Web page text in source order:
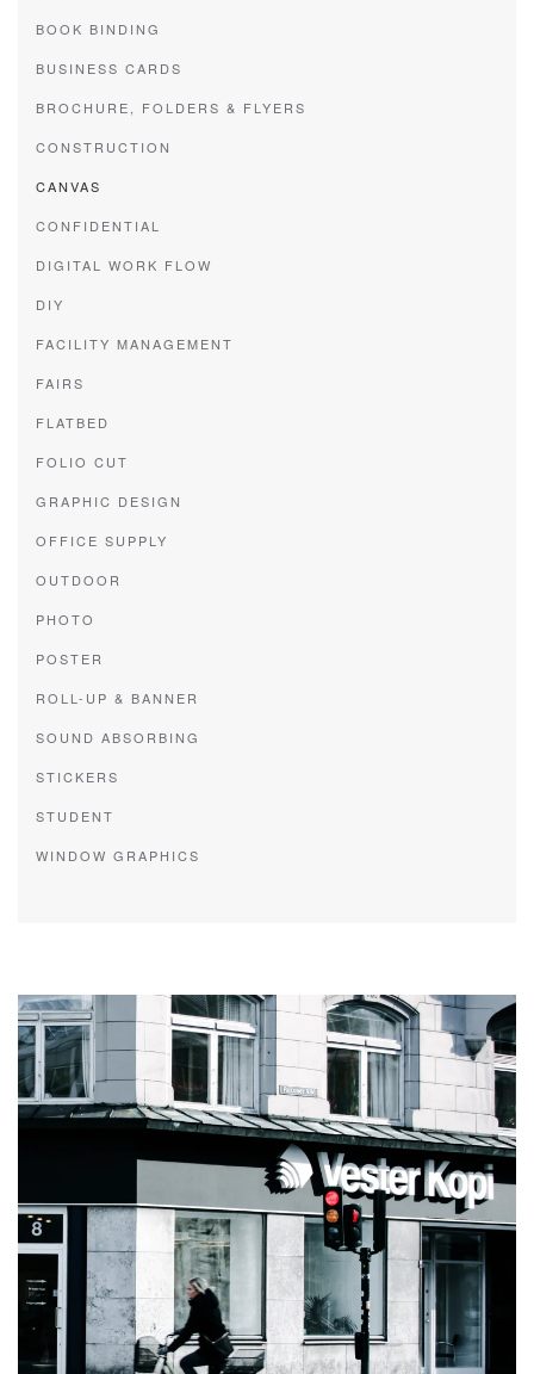
BOOK BINDING
BUSINESS CARDS
BROCHURE, FOLDERS & FLYERS
CONSTRUCTION
CANVAS
CONFIDENTIAL
DIGITAL WORK FLOW
DIY
FACILITY MANAGEMENT
FAIRS
FLATBED
FOLIO CUT
GRAPHIC DESIGN
OFFICE SUPPLY
OUTDOOR
PHOTO
POSTER
ROLL-UP & BANNER
SOUND ABSORBING
STICKERS
STUDENT
WINDOW GRAPHICS